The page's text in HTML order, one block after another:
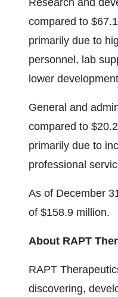
Research and
compared to
primarily due to
personnel, lab
lower
General and
compared to
primarily due to
professional
As of December
of $158.9 million.
About RAPT
RAPT
discovering,